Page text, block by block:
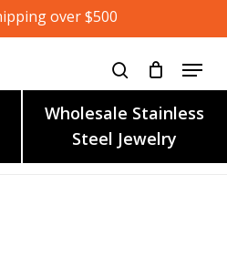
over $500
Wholesale Stainless
Steel Jewelry